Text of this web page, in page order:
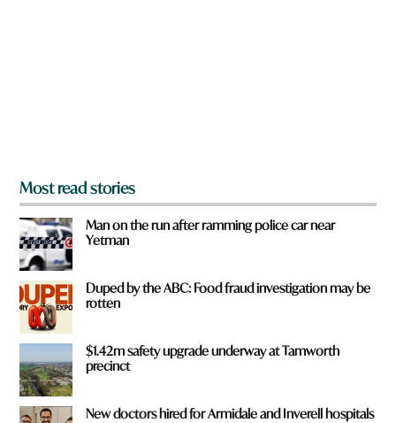
Most read stories
Man on the run after ramming police car near
Yetman
Duped by the ABC: Food fraud investigation may be
rotten
$1.42m safety upgrade underway at Tamworth
precinct
New doctors hired for Armidale and Inverell hospitals